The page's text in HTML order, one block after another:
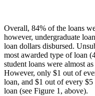
Overall, 84% of the loans
however, undergraduate
loan dollars disbursed.
most awarded type of loan
student loans were almost
However, only $1 out of
loan, and $1 out of every
loan (see Figure 1, above).